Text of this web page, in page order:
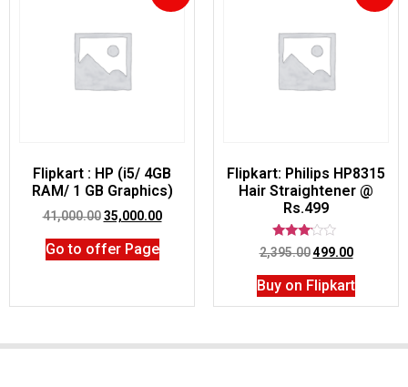
Flipkart : HP (i5/ 4GB
RAM/ 1 GB Graphics)
41,000.00 35,000.00
Go to offer Page
Flipkart: Philips HP8315
Hair Straightener @
Rs.499
Rated
3.00
out of
5
2,395.00 499.00
Buy on Flipkart